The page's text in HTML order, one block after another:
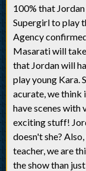
100% that
Supergirl to play
Agency
Masarati will
that Jordan will
play young Kara.
acurate, we think
have scenes with
exciting stuff!
doesn't she?
teacher, we are
the show than